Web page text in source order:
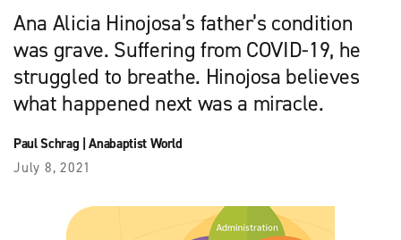
Ana Alicia Hinojosa’s father’s condition
was grave. Suffering from COVID-19, he
struggled to breathe. Hinojosa believes
what happened next was a miracle.
Paul Schrag |Anabaptist World
July 8, 2021